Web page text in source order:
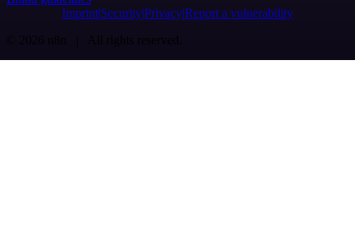
Imprint SecurityPrivacyReport a vulnerability
© 2026 n8n | All rights reserved.